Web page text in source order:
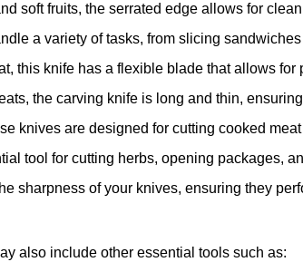
soft fruits, the serrated edge allows for
a variety of tasks, from slicing
this knife has a flexible blade that allows for
the carving knife is long and thin,
knives are designed for cutting cooked
tool for cutting herbs, opening packages,
sharpness of your knives, ensuring they
also include other essential tools such as: